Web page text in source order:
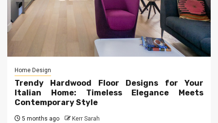
Home Design
Trendy Hardwood Floor Designs for Your
Italian Home: Timeless Elegance Meets
Contemporary Style
5 months ago Kerr Sarah